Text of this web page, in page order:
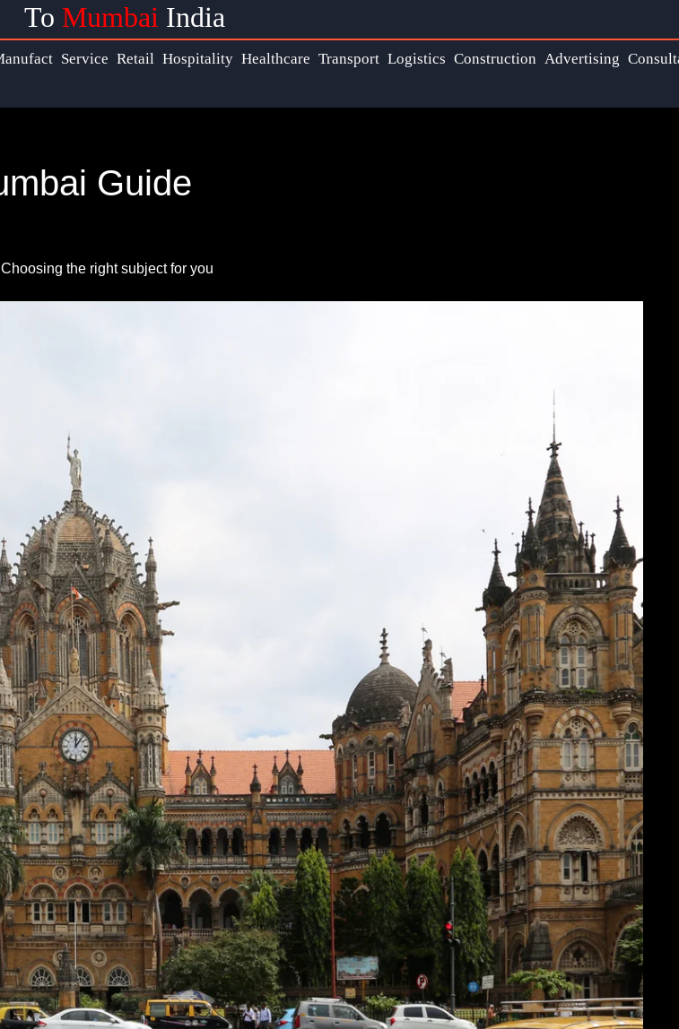
Guide
Choosing the right subject for you
To Mumbai India
Service Retail Hospitality Healthcare Transport Logistics Construction Advertising